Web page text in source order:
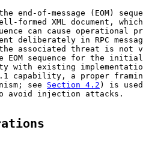
end-of-message (EOM)
formed XML document,
can cause operational
deliberately in RPC
associated threat is not
EOM sequence for the
with existing
capability, a proper
see
Section 4.2 ) is
avoid injection attacks.